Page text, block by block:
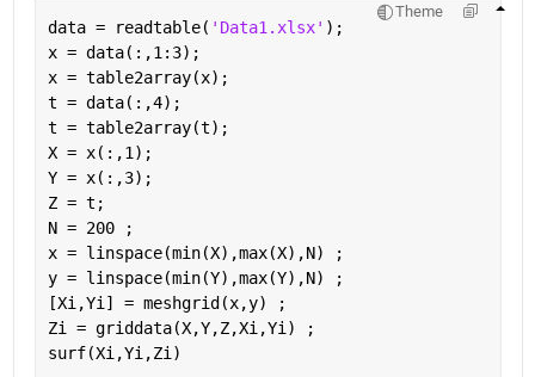
Theme
data = readtable( 'Data1.xlsx' );
x = data(:,1:3);
x = table2array(x);
t = data(:,4);
t = table2array(t);
X = x(:,1);
Y = x(:,3);
Z = t;
N = 200 ;
x = linspace(min(X),max(X),N) ;
y = linspace(min(Y),max(Y),N) ;
[Xi,Yi] = meshgrid(x,y) ;
Zi = griddata(X,Y,Z,Xi,Yi) ;
surf(Xi,Yi,Zi)